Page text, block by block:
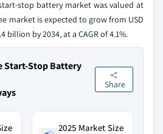
stop battery market was valued at
market is expected to grow from USD
billion by 2034, at a CAGR of 4.1%.
Start-Stop Battery
Share
2025 Market Size